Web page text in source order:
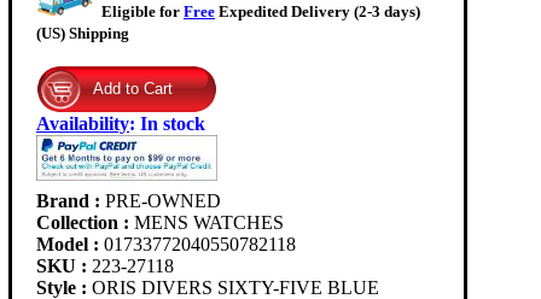
Eligible for Free Expedited Delivery (2-3 days)
(US) Shipping
Availability: In stock
Brand : PRE-OWNED
Collection : MENS WATCHES
Model : 01733772040550782118
SKU : 223-27118
Style : ORIS DIVERS SIXTY-FIVE BLUE